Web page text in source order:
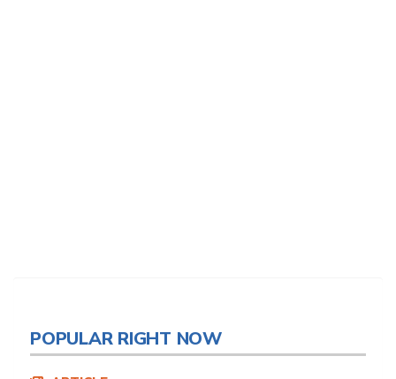
POPULAR RIGHT NOW